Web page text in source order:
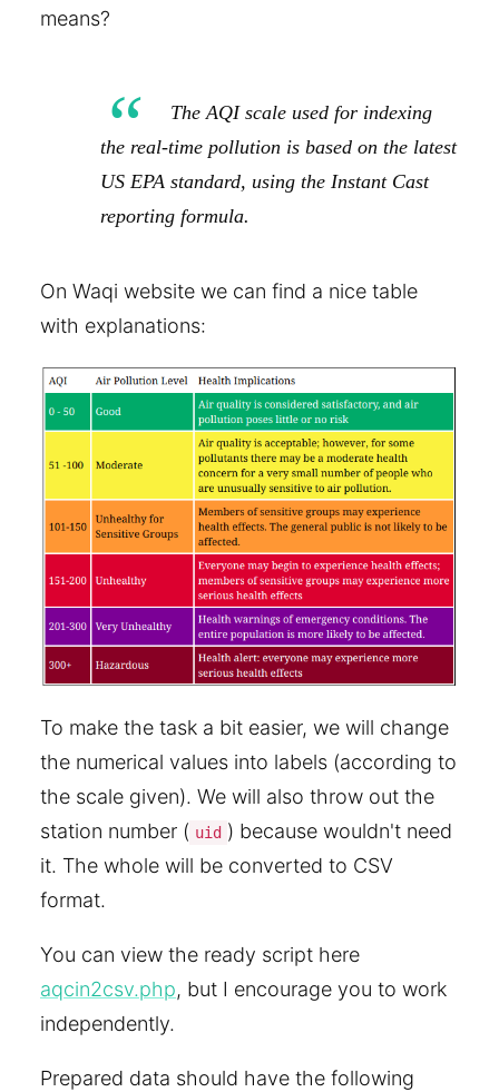
means?
The AQI scale used for indexing
the real-time pollution is based on the latest
US EPA standard, using the Instant Cast
reporting formula.
On Waqi website we can find a nice table
with explanations:
To make the task a bit easier, we will change
the numerical values into labels (according to
the scale given). We will also throw out the
station number ( uid ) because wouldn't need
it. The whole will be converted to CSV
format.
You can view the ready script here
aqcin2csv.php, but I encourage you to work
independently.
Prepared data should have the following